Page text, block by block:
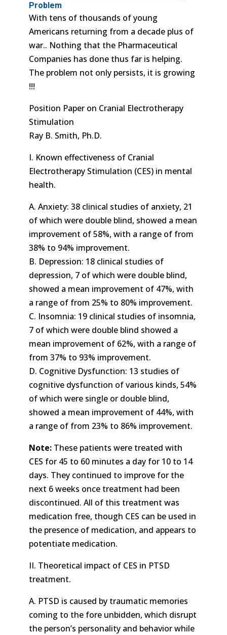
Problem
With tens of thousands of young
Americans returning from a decade plus of
war.. Nothing that the Pharmaceutical
Companies has done thus far is helping.
The problem not only persists, it is growing
!!!
Position Paper on Cranial Electrotherapy
Stimulation
Ray B. Smith, Ph.D.
I. Known effectiveness of Cranial
Electrotherapy Stimulation (CES) in mental
health.
A. Anxiety: 38 clinical studies of anxiety, 21
of which were double blind, showed a mean
improvement of 58%, with a range of from
38% to 94% improvement.
B. Depression: 18 clinical studies of
depression, 7 of which were double blind,
showed a mean improvement of 47%, with
a range of from 25% to 80% improvement.
C. Insomnia: 19 clinical studies of insomnia,
7 of which were double blind showed a
mean improvement of 62%, with a range of
from 37% to 93% improvement.
D. Cognitive Dysfunction: 13 studies of
cognitive dysfunction of various kinds, 54%
of which were single or double blind,
showed a mean improvement of 44%, with
a range of from 23% to 86% improvement.
Note: These patients were treated with
CES for 45 to 60 minutes a day for 10 to 14
days. They continued to improve for the
next 6 weeks once treatment had been
discontinued. All of this treatment was
medication free, though CES can be used in
the presence of medication, and appears to
potentiate medication.
II. Theoretical impact of CES in PTSD
treatment.
A. PTSD is caused by traumatic memories
coming to the fore unbidden, which disrupt
the person’s personality and behavior while